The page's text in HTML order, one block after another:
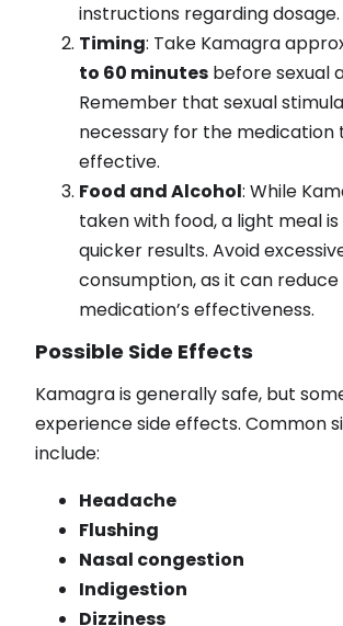
instructions regarding dosage.
Timing: Take Kamagra
to 60 minutes before sexual
Remember that sexual
necessary for the medication
effective.
Food and Alcohol: While
taken with food, a light meal
quicker results. Avoid
consumption, as it can
medication’s effectiveness.
Possible Side Effects
Kamagra is generally safe, but
experience side effects. Common
include:
Headache
Flushing
Nasal congestion
Indigestion
Dizziness